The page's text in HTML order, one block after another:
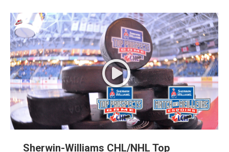
Sherwin-Williams CHL/NHL Top